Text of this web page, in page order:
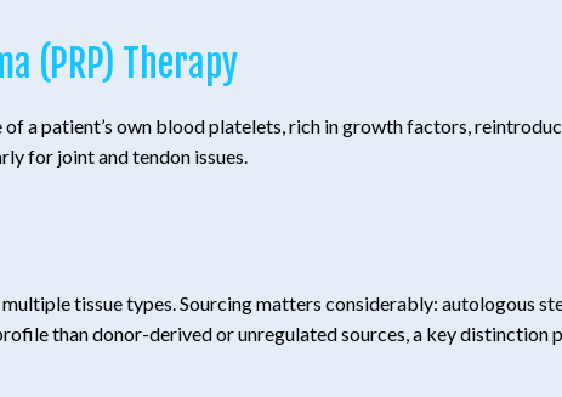
(PRP) Therapy
of a patient’s own blood platelets, rich in growth factors,
for joint and tendon issues.
tissue types. Sourcing matters considerably: autologous
than donor-derived or unregulated sources, a key distinction